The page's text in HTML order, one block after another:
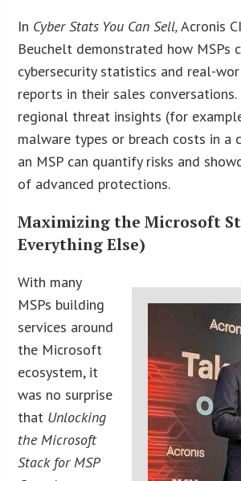
In Cyber Stats You Can Sell,Acronis
Beuchelt demonstrated how MSPs
cybersecurity statistics and real-
reports in their sales conversations.
regional threat insights (for
malware types or breach costs in a
an MSP can quantify risks and
of advanced protections.
Maximizing the Microsoft
Everything Else)
With many
MSPs building
services around
the Microsoft
ecosystem, it
was no surprise
that Unlocking
the Microsoft
Stack for MSP